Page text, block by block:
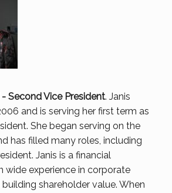
Second Vice President. Janis
and is serving her first term as
She began serving on the
has filled many roles, including
Janis is a financial
wide experience in corporate
shareholder value. When